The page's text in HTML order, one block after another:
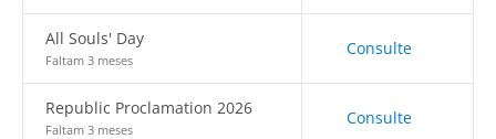
All Souls' Day
Faltam 3 meses
Consulte
Republic Proclamation 2026
Faltam 3 meses
Consulte